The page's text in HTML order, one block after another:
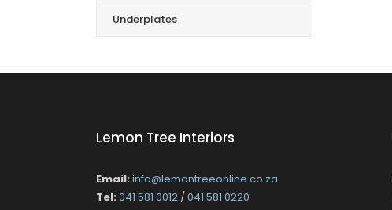
Underplates
Lemon Tree Interiors
Email: info@lemontreeonline.co.za
Tel: 041 581 0012 /041 581 0220